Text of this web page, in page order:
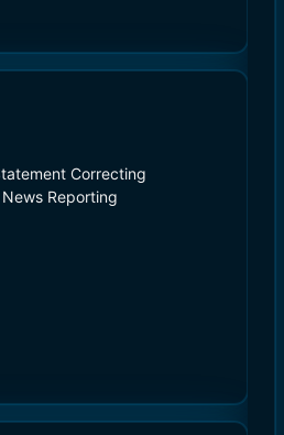
Correcting
Reporting